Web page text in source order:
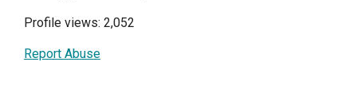
Profile views: 2,052
Report Abuse